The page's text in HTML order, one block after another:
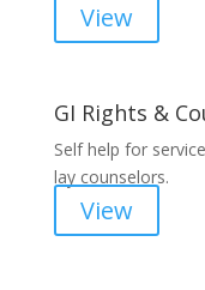
View
GI Rights &
Self help for
lay counselors.
View